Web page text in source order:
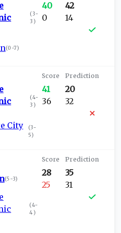
(3-
3 )
(0-7)
40
0
42
14
(4-
3 )
City
(3-
5)
41
36
20
32
(5-3)
(4-
4)
28
25
35
31